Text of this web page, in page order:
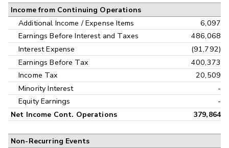
Income from Continuing Operations
Additional Income / Expense Items
6,097
Earnings Before Interest and Taxes
486,068
Interest Expense
(91,792)
Earnings Before Tax
400,373
Income Tax
20,509
Minority Interest
-
Equity Earnings
-
Net Income Cont. Operations 379,864
Non-Recurring Events